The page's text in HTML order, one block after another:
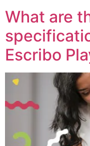
What are
Escribo